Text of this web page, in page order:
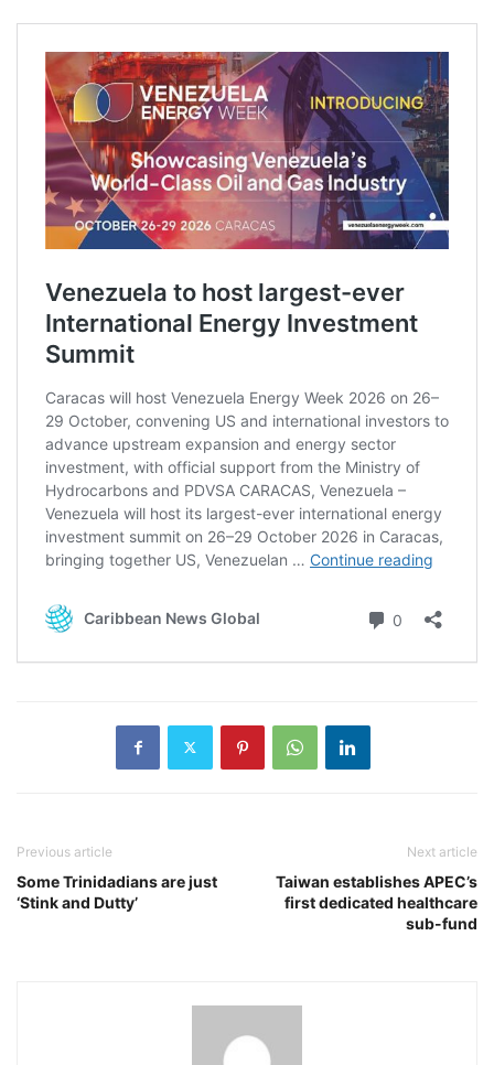
Previous article
Some Trinidadians are just
‘Stink and Dutty’
Next article
Taiwan establishes APEC’s
first dedicated healthcare
sub-fund